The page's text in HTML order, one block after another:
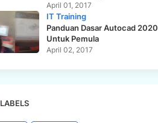
April 01, 2017
IT Training
Panduan Dasar Autocad 2020
Untuk Pemula
April 02, 2017
LABELS